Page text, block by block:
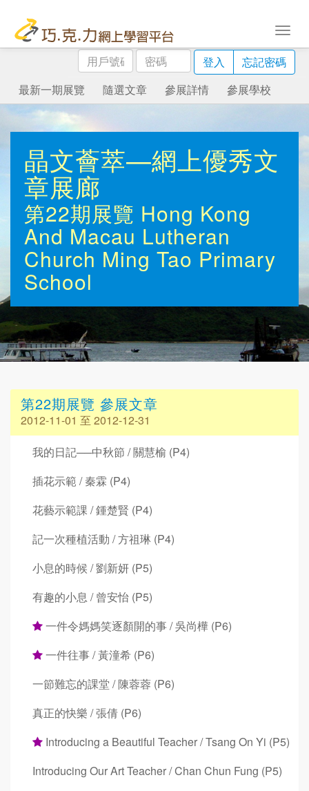
用
戶
號
碼
密
碼
登入
忘記密碼
最新一期展覽
隨選文章 參展詳情 參展學校
晶文薈萃—網上優秀文
章展廊
第22期展覽 Hong Kong
And Macau Lutheran
Church Ming Tao Primary
School
第22期展覽 參展文章
2012-11-01 至 2012-12-31
我的日記──中秋節 / 關慧榆 (P4)
插花示範 / 秦霖 (P4)
花藝示範課 / 鍾楚賢 (P4)
記一次種植活動 / 方祖琳 (P4)
小息的時候 / 劉新妍 (P5)
有趣的小息 / 曾安怡 (P5)
一件令媽媽笑逐顏開的事 / 吳尚樺 (P6)
一件往事 / 黃潼希 (P6)
一節難忘的課堂 / 陳蓉蓉 (P6)
真正的快樂 / 張倩 (P6)
Introducing a Beautiful Teacher / Tsang On Yi (P5)
Introducing Our Art Teacher / Chan Chun Fung (P5)